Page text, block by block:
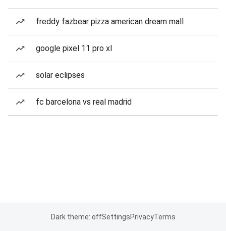
freddy fazbear pizza american dream mall
google pixel 11 pro xl
solar eclipses
fc barcelona vs real madrid
Dark theme: offSettingsPrivacyTerms